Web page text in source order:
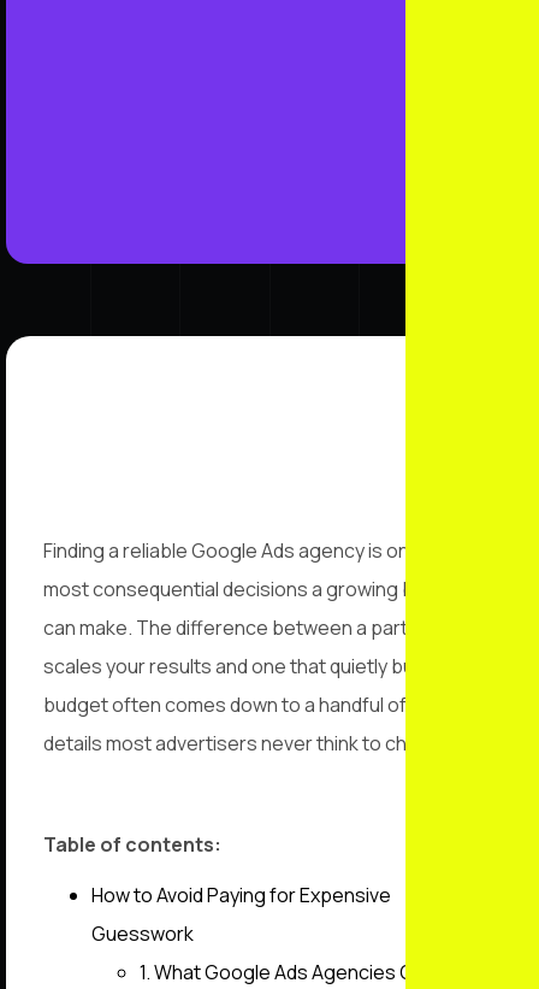
Finding a reliable Google Ads agency is one of the
most consequential decisions a growing business
can make. The difference between a partner that
scales your results and one that quietly burns your
budget often comes down to a handful of technical
details most advertisers never think to check.
Table of contents:
How to Avoid Paying for Expensive
Guesswork
1. What Google Ads Agencies Owe